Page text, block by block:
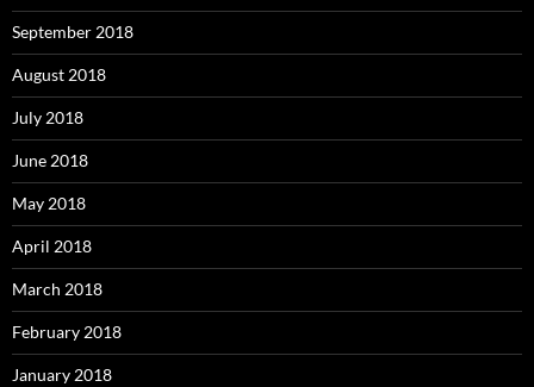
September 2018
August 2018
July 2018
June 2018
May 2018
April 2018
March 2018
February 2018
January 2018